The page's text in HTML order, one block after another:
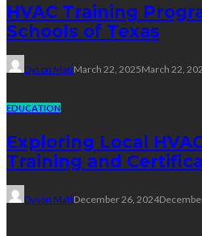
HVAC Training
Schools of Texas
Dyson MattMarch 22, 2025March 22,
EDUCATION
Exploring Local
Training and
Dyson MattDecember 26, 2024